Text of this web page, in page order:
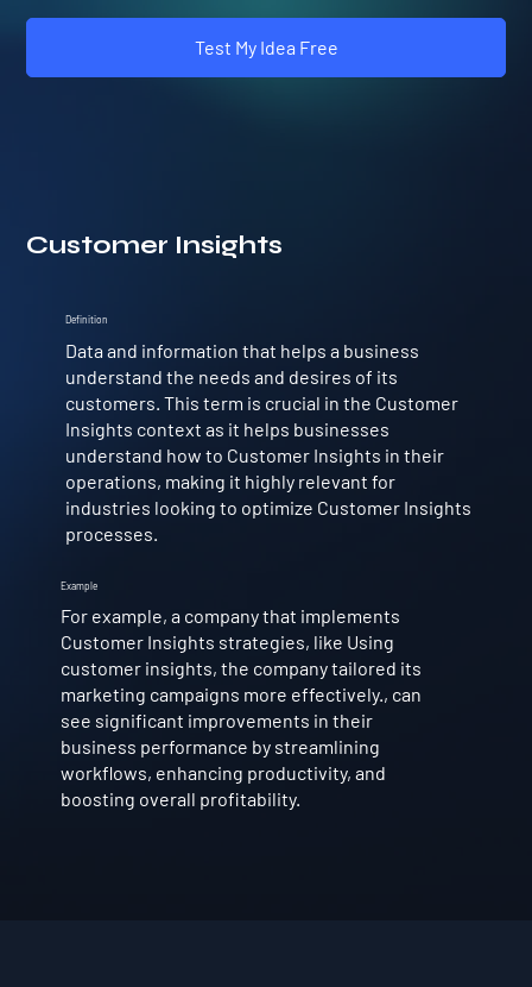
Test My Idea Free
Customer Insights
Example
For example, a company that implements
Customer Insights strategies, like Using
customer insights, the company tailored its
marketing campaigns more effectively., can
see significant improvements in their
business performance by streamlining
workflows, enhancing productivity, and
boosting overall profitability.
Definition
Data and information that helps a business
understand the needs and desires of its
customers. This term is crucial in the Customer
Insights context as it helps businesses
understand how to Customer Insights in their
operations, making it highly relevant for
industries looking to optimize Customer Insights
processes.